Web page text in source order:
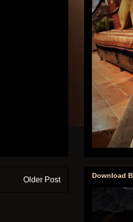
Older Post Download